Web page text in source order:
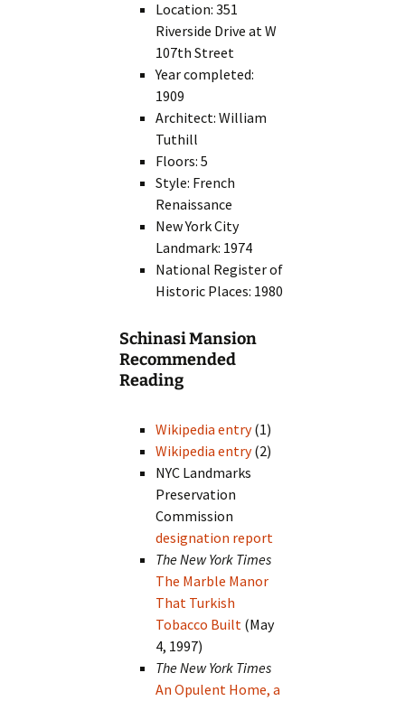
Location: 351
Riverside Drive at W
107th Street
Year completed:
1909
Architect: William
Tuthill
Floors: 5
Style: French
Renaissance
New York City
Landmark: 1974
National Register of
Historic Places: 1980
Schinasi Mansion
Recommended
Reading
Wikipedia entry(1)
Wikipedia entry(2)
NYC Landmarks
Preservation
Commission
designation report
The New York Times
The Marble Manor
That Turkish
Tobacco Built (May
4, 1997)
The New York Times
An Opulent Home, a